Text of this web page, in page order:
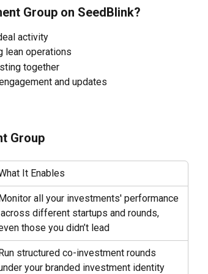
Group on SeedBlink?
activity
lean operations
together
and updates
Group
It Enables
all your investments' performance
across different startups and rounds,
those you didn’t lead
structured co-investment rounds
your branded investment identity